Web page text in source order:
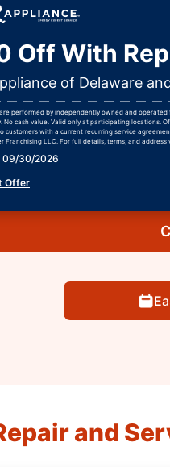
Off With
of Delaware
performed by independently owned and operated
No cash value. Valid only at participating locations.
customers with a current recurring service
Franchising LLC. For full details, terms, and address
09/30/2026
Offer
and